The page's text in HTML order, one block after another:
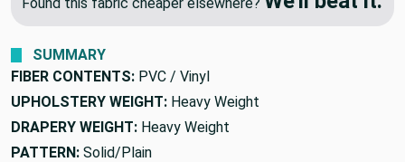
SUMMARY
FIBER CONTENTS: PVC / Vinyl
UPHOLSTERY WEIGHT: Heavy Weight
DRAPERY WEIGHT: Heavy Weight
PATTERN: Solid/Plain